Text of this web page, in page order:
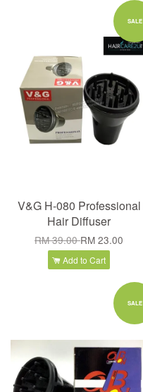
SALE
V&G H-080 Professional
Hair Diffuser
RM 39.00RM 23.00
Add to Cart
SALE